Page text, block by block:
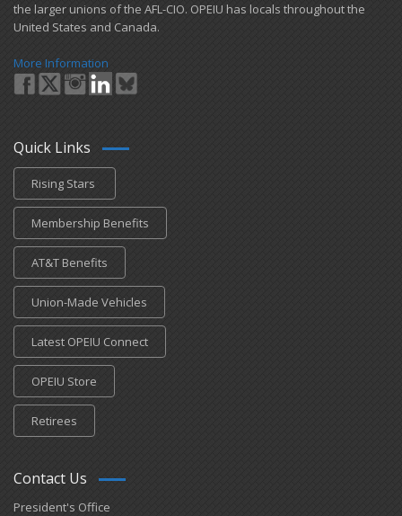
the larger unions of the AFL-CIO. OPEIU has locals ​throughout the
United States and Canada.
More Information
Quick Links
Rising Stars
Membership Benefits
AT&T Benefits
Union-Made Vehicles
Latest OPEIU Connect
OPEIU Store
Retirees
Contact Us
President's Office